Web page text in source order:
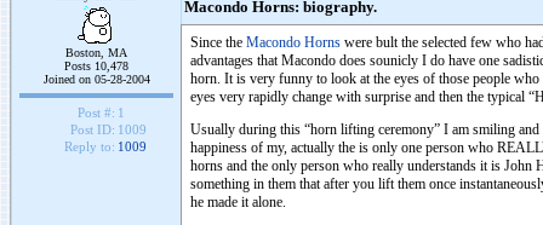
Boston, MA
Posts 10,478
Joined on 05-28-2004
Post #: 1
Post ID: 1009
Reply to: 1009
Macondo Horns: biography.
Since the Macondo Horns were bult the selected few who
advantages that Macondo does sounicly I do have one
horn. It is very funny to look at the eyes of those people
eyes very rapidly change with surprise and then the typical
Usually during this “horn lifting ceremony” I am smiling
happiness of my, actually the is only one person who
horns and the only person who really understands it is
something in them that after you lift them once
he made it alone.